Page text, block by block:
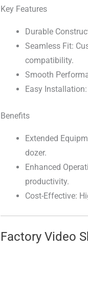
Key Features
Durable
Seamless Fit:
compatibility.
Smooth
Easy
Benefits
Extended
dozer.
Enhanced
productivity.
Cost-Effective:
Factory Video